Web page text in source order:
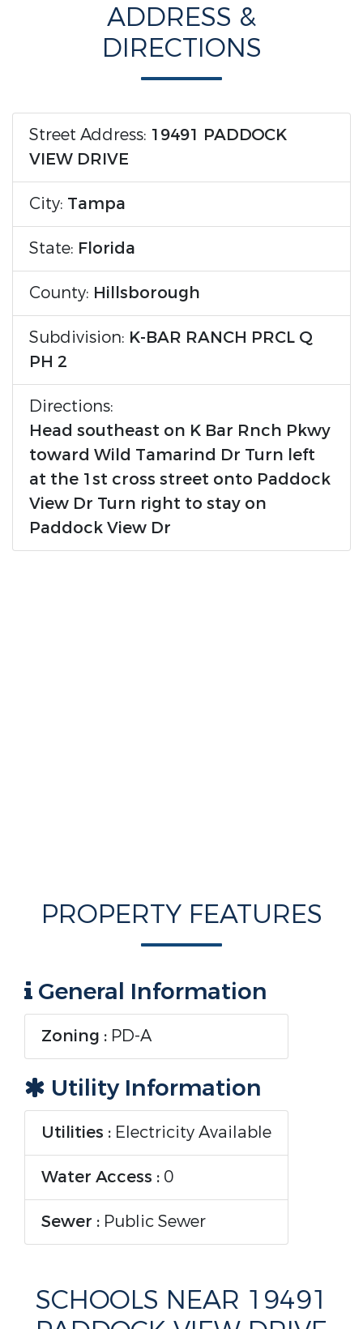
ADDRESS &
DIRECTIONS
Street Address: 19491 PADDOCK
VIEW DRIVE
City: Tampa
State: Florida
County: Hillsborough
Subdivision: K-BAR RANCH PRCL Q
PH 2
Directions:
Head southeast on K Bar Rnch Pkwy
toward Wild Tamarind Dr Turn left
at the 1st cross street onto Paddock
View Dr Turn right to stay on
Paddock View Dr
PROPERTY FEATURES
General Information
Zoning : PD-A
Utility Information
Utilities : Electricity Available
Water Access : 0
Sewer : Public Sewer
SCHOOLS NEAR 19491